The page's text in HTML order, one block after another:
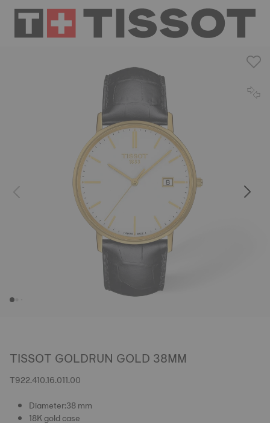
TISSOT GOLDRUN GOLD 38MM
T922.410.16.011.00
Diameter:38 mm
18K gold case